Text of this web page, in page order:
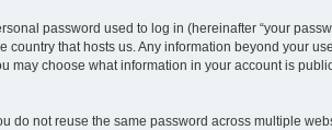
password used to log in (hereinafter “your
that hosts us. Any information beyond your
may choose what information in your account is
not reuse the same password across multiple